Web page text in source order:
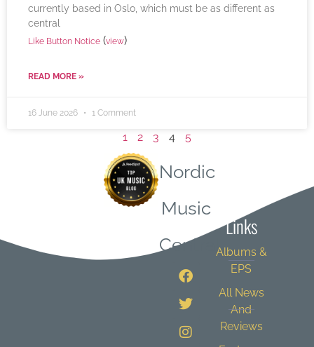
currently based in Oslo, which must be as different as
central
Like Button Notice (view)
READ MORE »
16 June 2026 1 Comment
1 2 3 4 5
Nordic
Music
Central
Links
Albums &
EPS
All News
And
Reviews